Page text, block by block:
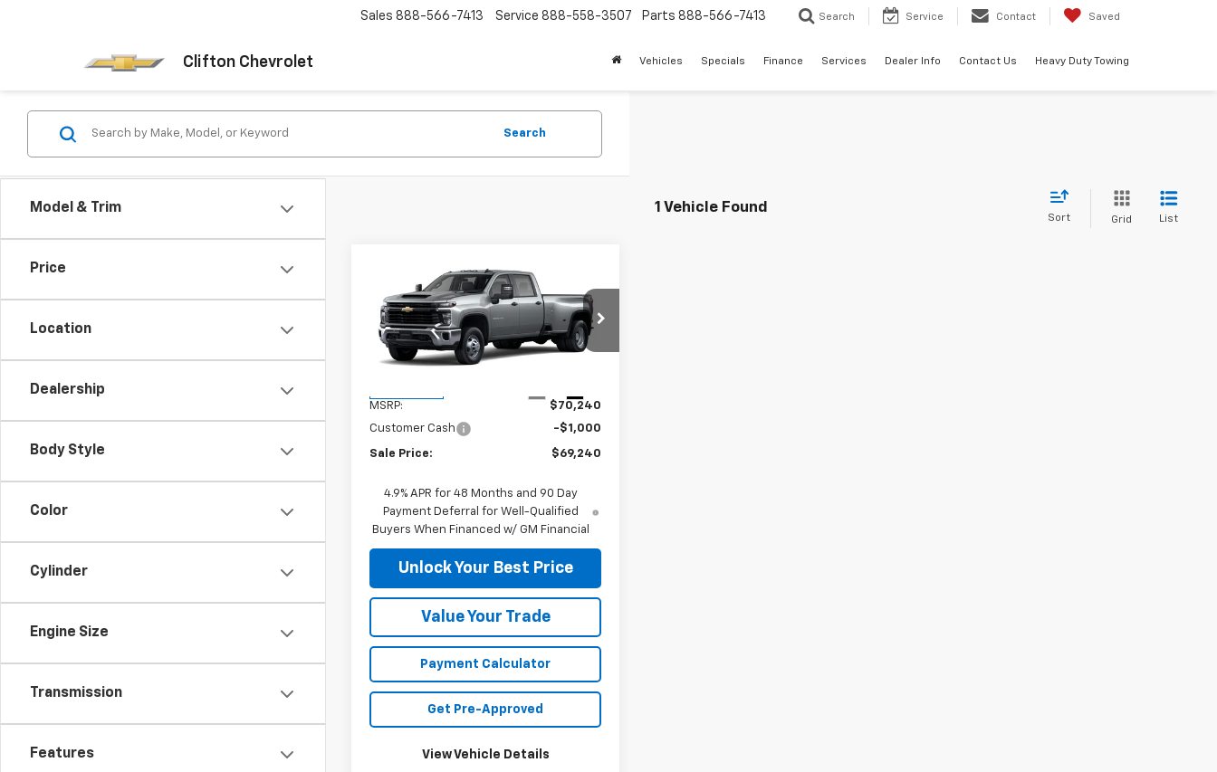
Clifton Chevrolet
Sales 888-566-7413 Service 888-558-3507 Parts 888-566-7413 Search Service Contact Saved
Vehicles Specials Finance Services Dealer Info Contact Us Heavy Duty Towing
Model & Trim
Price
Location
Dealership
Body Style
Color
Cylinder
Engine Size
Transmission
Features
Search
1 Vehicle Found
Sort Grid List
2026Chevrolet
Silverado 3500 HDWT
DRW
VIN:1GC4KSEY0TF358190Stock:140078
Model:CK30943
$69,240
SALE PRICE
MSRP:
$70,240
Customer Cash
-$1,000
Sale Price: $69,240
4.9% APR for 48 Months and 90 Day
Payment Deferral for Well-Qualified
Buyers When Financed w/ GM Financial
Unlock Your Best Price
Value Your Trade
Payment Calculator
Get Pre-Approved
View Vehicle Details
Compare Vehicle